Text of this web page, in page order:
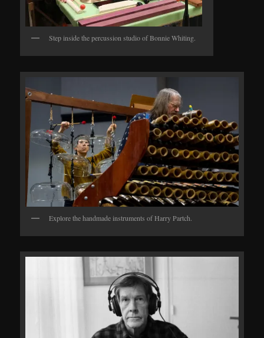
Step inside the percussion studio of Bonnie Whiting.
Explore the handmade instruments of Harry Partch.